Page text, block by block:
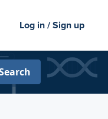
Log in / Sign up